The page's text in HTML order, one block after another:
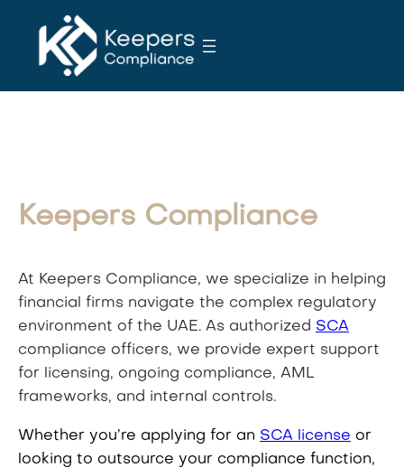
Keepers Compliance
At Keepers Compliance, we specialize in helping
financial firms navigate the complex regulatory
environment of the UAE. As authorized SCA
compliance officers, we provide expert support
for licensing, ongoing compliance, AML
frameworks, and internal controls.
Whether you’re applying for an SCA license or
looking to outsource your compliance function,